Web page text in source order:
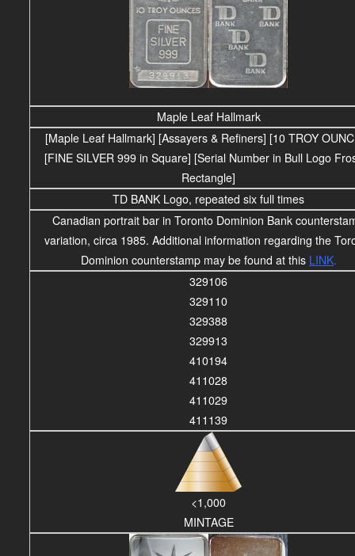
Maple Leaf Hallmark
[Maple Leaf Hallmark] [Assayers & Refiners] [10 TROY
[FINE SILVER 999 in Square] [Serial Number in Bull Logo
Rectangle]
TD BANK Logo, repeated six full times
Canadian portrait bar in Toronto Dominion Bank
variation, circa 1985. Additional information regarding the
Dominion counterstamp may be found at this LINK.
329106
329110
329388
329913
410194
411028
411029
411139
<1,000
MINTAGE